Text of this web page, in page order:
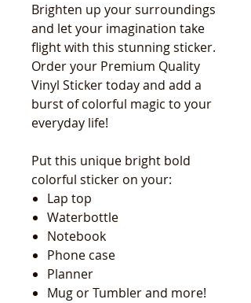
Brighten up your surroundings
and let your imagination take
flight with this stunning sticker.
Order your Premium Quality
Vinyl Sticker today and add a
burst of colorful magic to your
everyday life!
Put this unique bright bold
colorful sticker on your:
Lap top
Waterbottle
Notebook
Phone case
Planner
Mug or Tumbler and more!